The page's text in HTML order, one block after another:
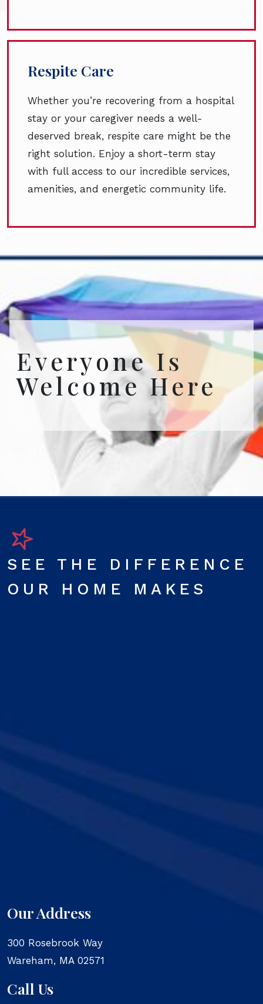
Respite Care
Whether you’re recovering from a hospital
stay or your caregiver needs a well-
deserved break, respite care might be the
right solution. Enjoy a short-term stay
with full access to our incredible services,
amenities, and energetic community life.
Everyone Is
Welcome Here
SEE THE DIFFERENCE
OUR HOME MAKES
Our Address
300 Rosebrook Way
Wareham, MA 02571
Call Us